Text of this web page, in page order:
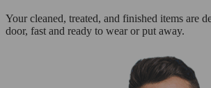
Your cleaned, treated, and finished items are
door, fast and ready to wear or put away.